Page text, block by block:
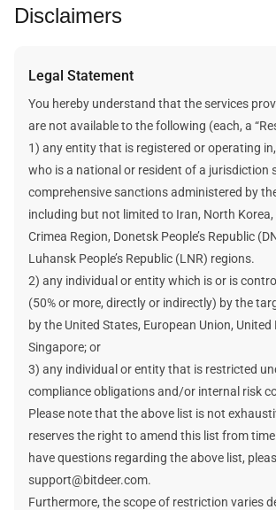
For more information, visit our
determine the likely revenue.
reward are static and unchanged when
mining revenue and data.
Bitdeer does not make any promises about
earnings. Any future earnings figures
estimates and assumptions. Your actual
affected by many factors outside Bitdeer's
Disclaimers
Legal Statement
You hereby understand that the services
are not available to the following (each, a
1) any entity that is registered or operating
who is a national or resident of a jurisdiction
comprehensive sanctions administered by
including but not limited to Iran, North Korea,
Crimea Region, Donetsk People’s Republic
Luhansk People’s Republic (LNR) regions.
2) any individual or entity which is or is
(50% or more, directly or indirectly) by the
by the United States, European Union,
Singapore; or
3) any individual or entity that is restricted
compliance obligations and/or internal risk
Please note that the above list is not
reserves the right to amend this list from
have questions regarding the above list,
support@bitdeer.com.
Furthermore, the scope of restriction varies